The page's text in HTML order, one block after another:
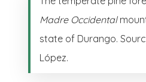
Madre Occidental
state of Durango.
López.